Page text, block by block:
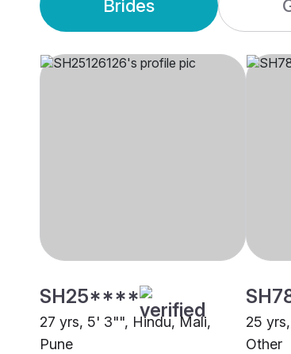
Brides
SH25****
27 yrs, 5' 3"", Hindu, Mali,
Pune
25
Other